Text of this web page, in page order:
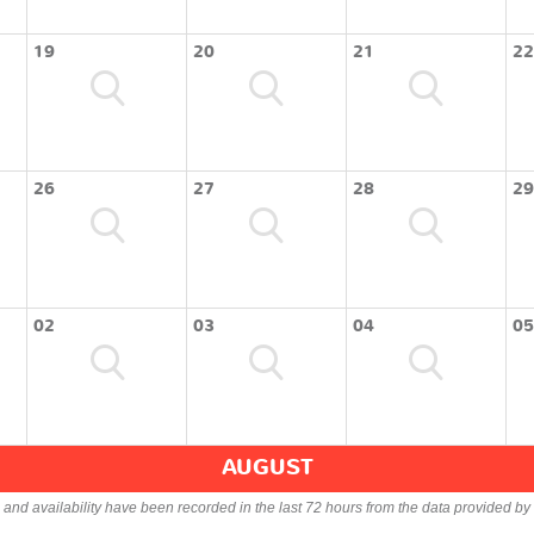
19 20 21 22
26 27 28 29
02 03 04 05
AUGUST
availability have been recorded in the last 72 hours from the data provided by